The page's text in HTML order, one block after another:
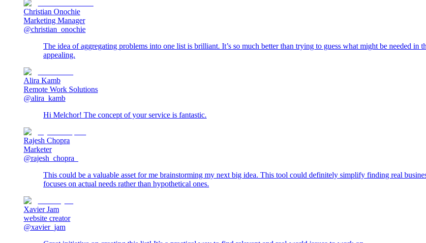
Christian Onochie
Marketing Manager
@christian_onochie
The idea of aggregating problems into one list is brilliant. It’s so much better than trying to guess what might be needed in
appealing.
Alira Kamb
Remote Work Solutions
@alira_kamb
Hi Melchor! The concept of your service is fantastic.
Rajesh Chopra
Marketer
@rajesh_chopra_
This could be a valuable asset for me brainstorming my next big idea. This tool could definitely simplify finding real
focuses on actual needs rather than hypothetical ones.
Xavier Jam
website creator
@xavier_jam